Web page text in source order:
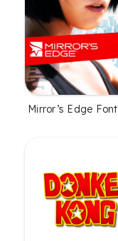
Mirror’s Edge Font